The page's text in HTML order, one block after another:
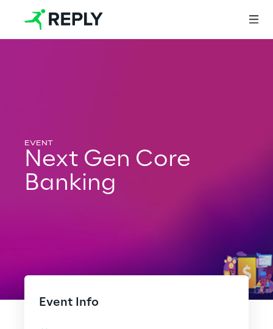
Services
Services
Next Gen Core
Banking
Event Info